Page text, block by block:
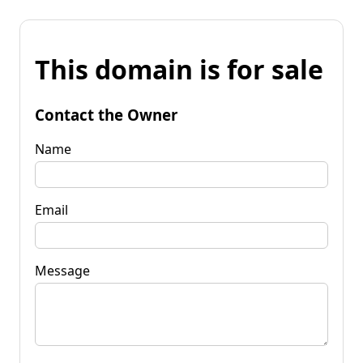
This domain is for sale
Contact the Owner
Name
Email
Message